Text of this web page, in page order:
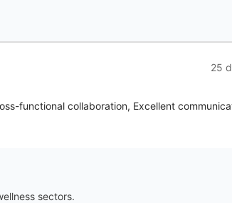
25
functional collaboration, Excellent
sectors.